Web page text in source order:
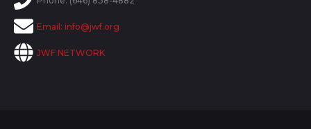
Email: info@jwf.org
JWF NETWORK